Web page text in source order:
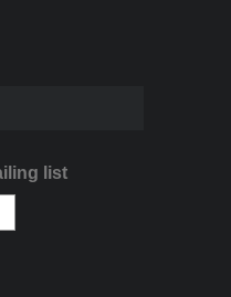
list